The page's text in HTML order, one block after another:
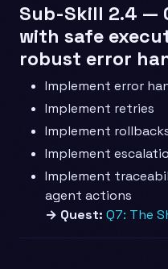
Sub-Skill 2.4 —
with safe
robust error
Implement error
Implement retries
Implement
Implement
Implement
agent actions
→ Quest: Q7: The